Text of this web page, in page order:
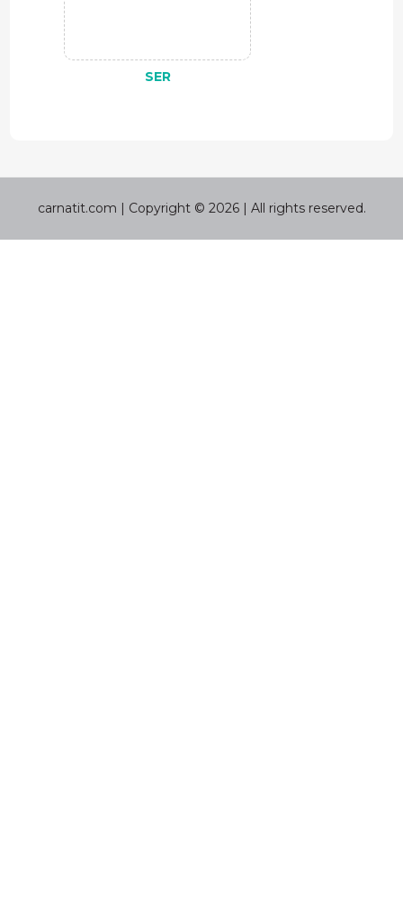
SER
carnatit.com | Copyright © 2026 | All rights reserved.